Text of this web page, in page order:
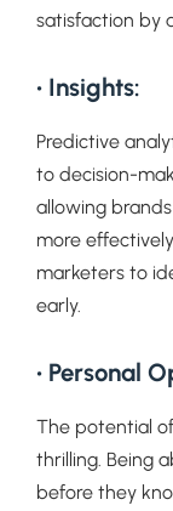
satisfaction by
• Insights:
Predictive
to decision-
allowing
more
marketers to
early.
• Personal
The potential
thrilling. Being
before they